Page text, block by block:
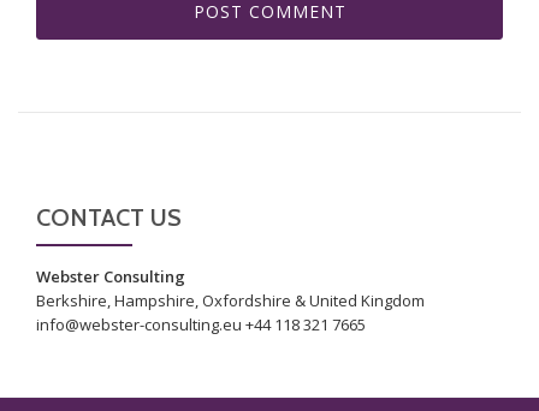
CONTACT US
Webster Consulting
Berkshire, Hampshire, Oxfordshire & United Kingdom
info@webster-consulting.eu +44 118 321 7665